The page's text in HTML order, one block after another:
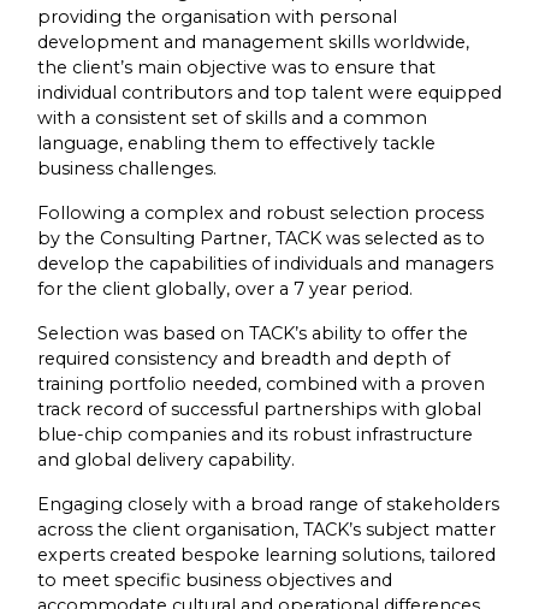
providing the organisation with personal
development and management skills worldwide,
the client’s main objective was to ensure that
individual contributors and top talent were equipped
with a consistent set of skills and a common
language, enabling them to effectively tackle
business challenges.
Following a complex and robust selection process
by the Consulting Partner, TACK was selected as to
develop the capabilities of individuals and managers
for the client globally, over a 7 year period.
Selection was based on TACK’s ability to offer the
required consistency and breadth and depth of
training portfolio needed, combined with a proven
track record of successful partnerships with global
blue-chip companies and its robust infrastructure
and global delivery capability.
Engaging closely with a broad range of stakeholders
across the client organisation, TACK’s subject matter
experts created bespoke learning solutions, tailored
to meet specific business objectives and